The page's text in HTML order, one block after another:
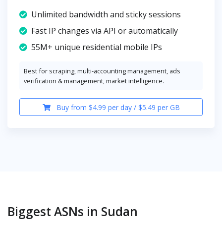
Unlimited bandwidth and sticky sessions
Fast IP changes via API or automatically
55M+ unique residential mobile IPs
Best for scraping, multi-accounting management, ads
verification & management, market intelligence.
Buy from $4.99 per day / $5.49 per GB
Biggest ASNs in Sudan